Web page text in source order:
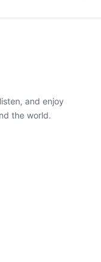
and enjoy
the world.